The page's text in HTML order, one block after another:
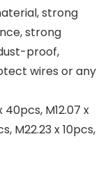
strong
strong
proof,
wires or any
40pcs, M12.07 x
M22.23 x 10pcs,